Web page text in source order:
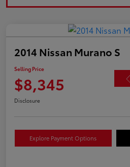
2014 Nissan Murano S
Selling Price
$8,345
Disclosure
Explore Payment Options